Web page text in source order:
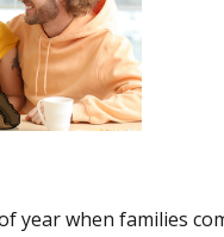
year when families